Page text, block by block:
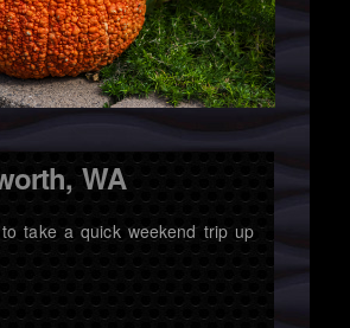
WA
take a quick weekend trip up